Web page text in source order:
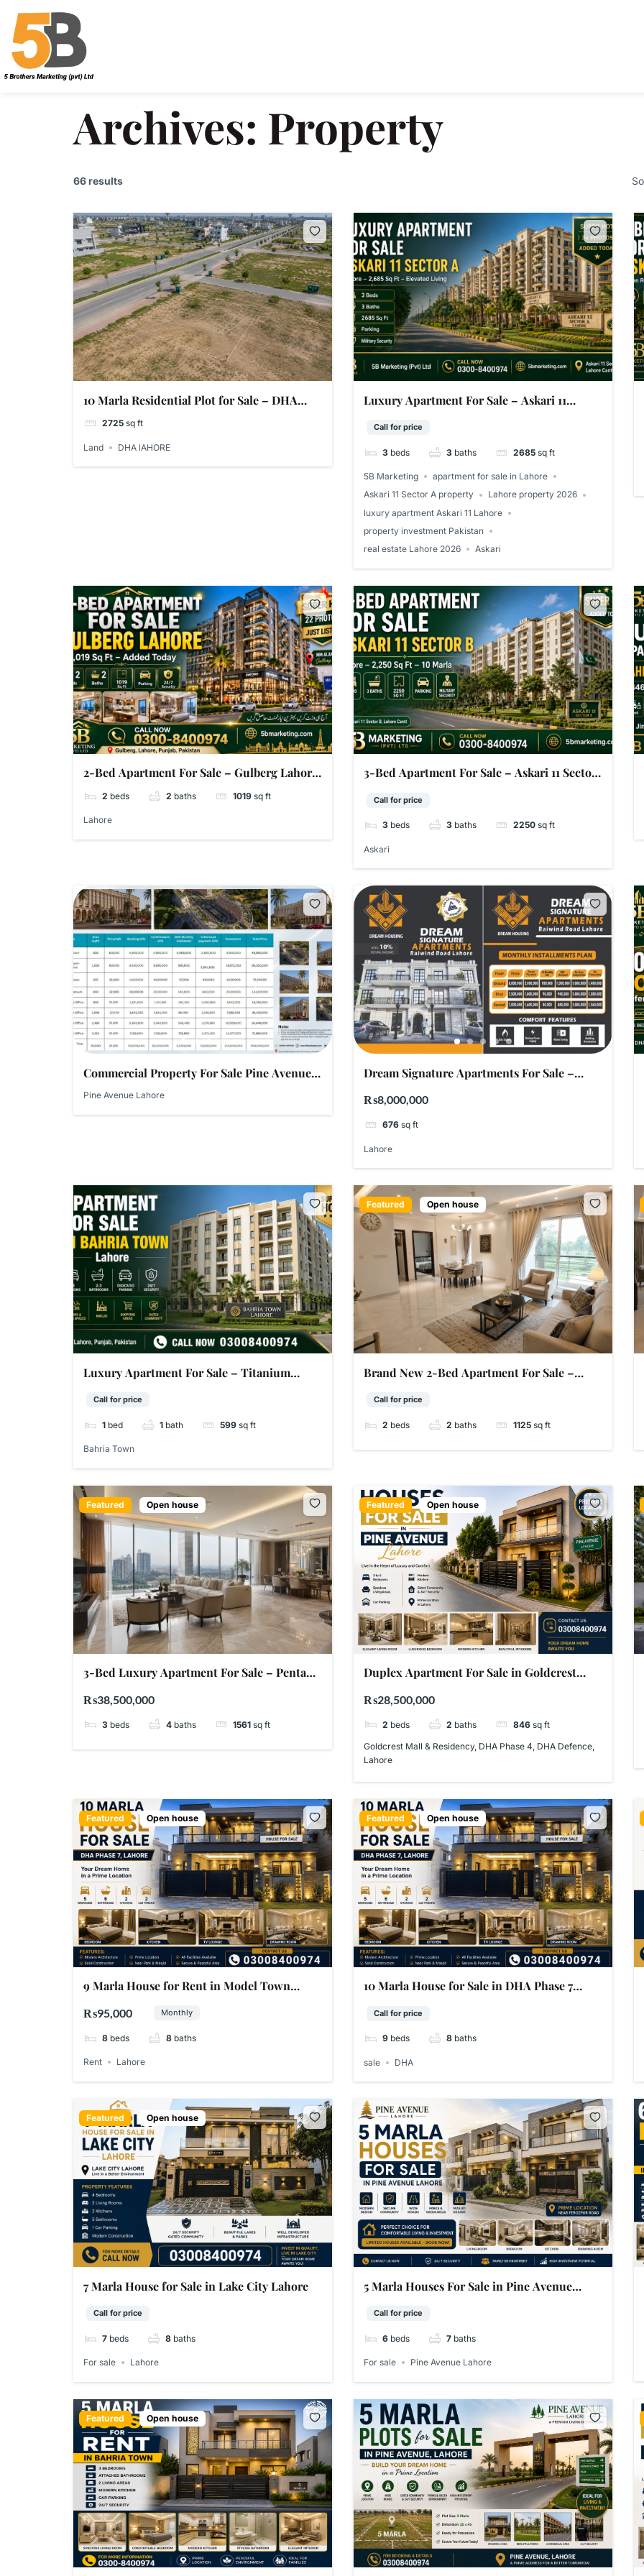
Archives: Property
66 results
10 Marla Residential Plot for Sale – DHA
Phase 9 Prism, Lahore
2725 sq ft
Land DHA lAHORE
Luxury Apartment For Sale – Askari 11
Call for price
3 beds 3 baths 2685 sq ft
5B Marketing
apartment for sale in Lahore
Askari 11 Sector A property
Lahore property 2026
luxury apartment Askari 11 Lahore
property investment Pakistan
real estate Lahore 2026
Askari
2-Bed Apartment For Sale – Gulberg Lahore
| 1,019 Sq Ft | Super Hot Added Today
2 beds 2 baths 1019 sq ft
Lahore
3-Bed Apartment For Sale – Askari 11 Sector
Call for price
3 beds 3 baths 2250 sq ft
Askari
Commercial Property For Sale Pine Avenue
Lahore – Shops, Showrooms & Offices | Al-
Pine Avenue Lahore
Dream Signature Apartments For Sale –
Installments
₨8,000,000
676 sq ft
Lahore
Luxury Apartment For Sale – Titanium
Sq Ft
Call for price
1 bed 1 bath 599 sq ft
Bahria Town
Featured Open house
Brand New 2-Bed Apartment For Sale –
Call for price
2 beds 2 baths 1125 sq ft
Featured Open house
3-Bed Luxury Apartment For Sale – Penta
₨38,500,000
3 beds 4 baths 1561 sq ft
Featured Open house
Duplex Apartment For Sale in Goldcrest
PKR 2.85 Crore
₨28,500,000
2 beds 2 baths 846 sq ft
Goldcrest Mall & Residency, DHA Phase 4, DHA Defence,
Lahore
Featured Open house
9 Marla House for Rent in Model Town
₨95,000 Monthly
8 beds 8 baths
Rent Lahore
Featured Open house
10 Marla House for Sale in DHA Phase 7
Call for price
9 beds 8 baths
sale DHA
Featured Open house
7 Marla House for Sale in Lake City Lahore
Call for price
7 beds 8 baths
For sale Lahore
5 Marla Houses For Sale in Pine Avenue
Call for price
6 beds 7 baths
For sale Pine Avenue Lahore
Featured Open house